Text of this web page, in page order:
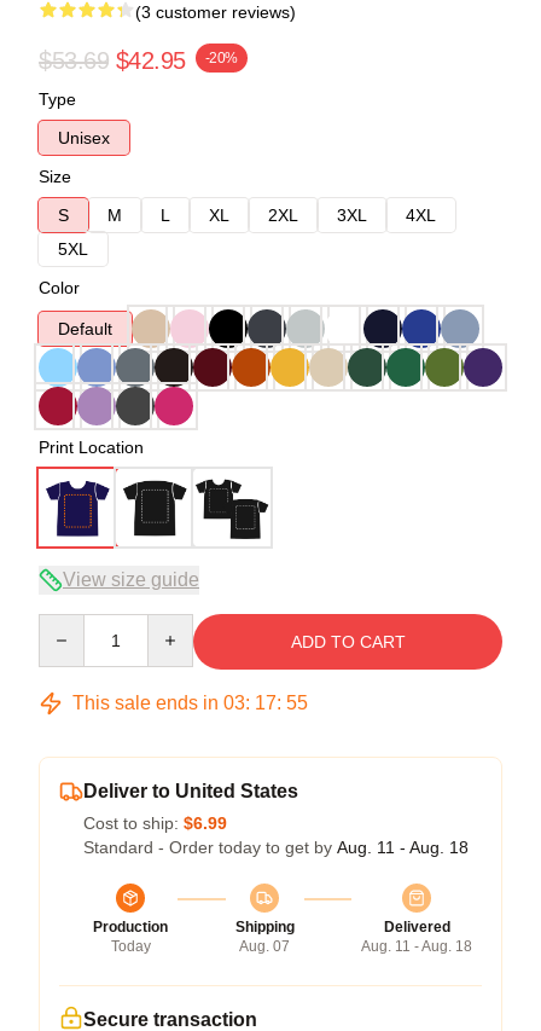
(3 customer reviews)
$53.69 $42.95 -20%
Type
Unisex
Size
S
M L XL 2XL 3XL
4XL
5XL
Color
Default
Print Location
View size guide
ADD TO CART
This sale ends in 03: 17: 54
Deliver to United States
Cost to ship: $6.99
Standard - Order today to get by Aug. 11 - Aug. 18
Production
Today
Shipping
Aug. 07
Delivered
Aug. 11 - Aug. 18
Secure transaction